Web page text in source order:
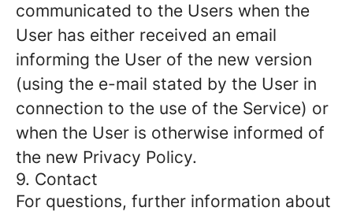
communicated to the Users when the
User has either received an email
informing the User of the new version
(using the e-mail stated by the User in
connection to the use of the Service) or
when the User is otherwise informed of
the new Privacy Policy.
9. Contact
For questions, further information about